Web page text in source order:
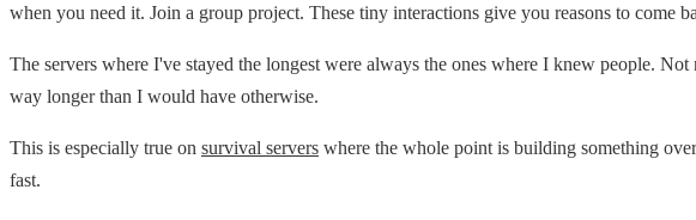
when you need it. Join a group project. These tiny interactions give you reasons to come
The servers where I've stayed the longest were always the ones where I knew people.
way longer than I would have otherwise.
This is especially true on survival servers where the whole point is building something
fast.